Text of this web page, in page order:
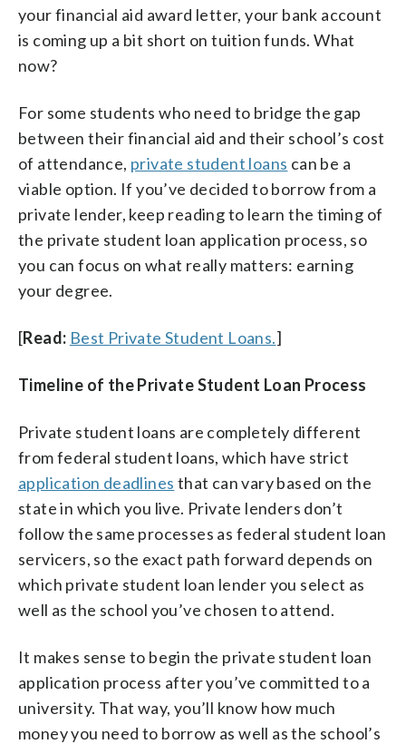
your financial aid award letter, your bank account
is coming up a bit short on tuition funds. What
now?
For some students who need to bridge the gap
between their financial aid and their school’s cost
of attendance, private student loans can be a
viable option. If you’ve decided to borrow from a
private lender, keep reading to learn the timing of
the private student loan application process, so
you can focus on what really matters: earning
your degree.
[Read: Best Private Student Loans.]
Timeline of the Private Student Loan Process
Private student loans are completely different
from federal student loans, which have strict
application deadlines that can vary based on the
state in which you live. Private lenders don’t
follow the same processes as federal student loan
servicers, so the exact path forward depends on
which private student loan lender you select as
well as the school you’ve chosen to attend.
It makes sense to begin the private student loan
application process after you’ve committed to a
university. That way, you’ll know how much
money you need to borrow as well as the school’s